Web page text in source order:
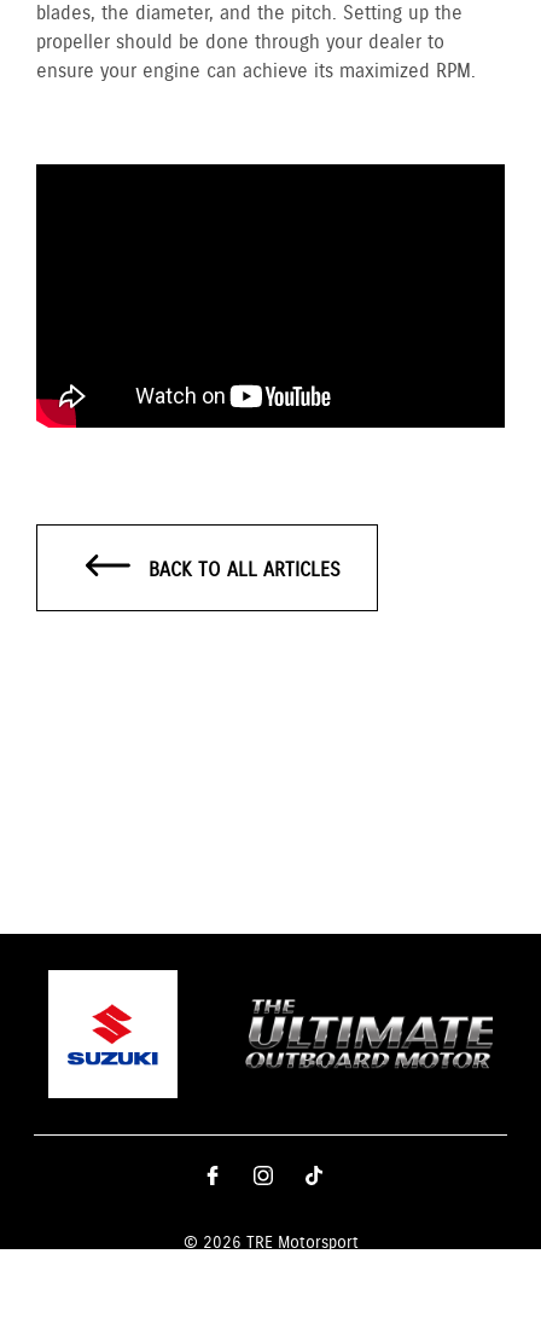
blades, the diameter, and the pitch. Setting up the
propeller should be done through your dealer to
ensure your engine can achieve its maximized RPM.
BACK TO ALL ARTICLES
© 2026 TRE Motorsport